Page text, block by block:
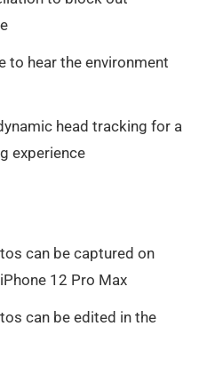
to hear the environment
head tracking for a
experience
can be captured on
12 Pro Max
can be edited in the